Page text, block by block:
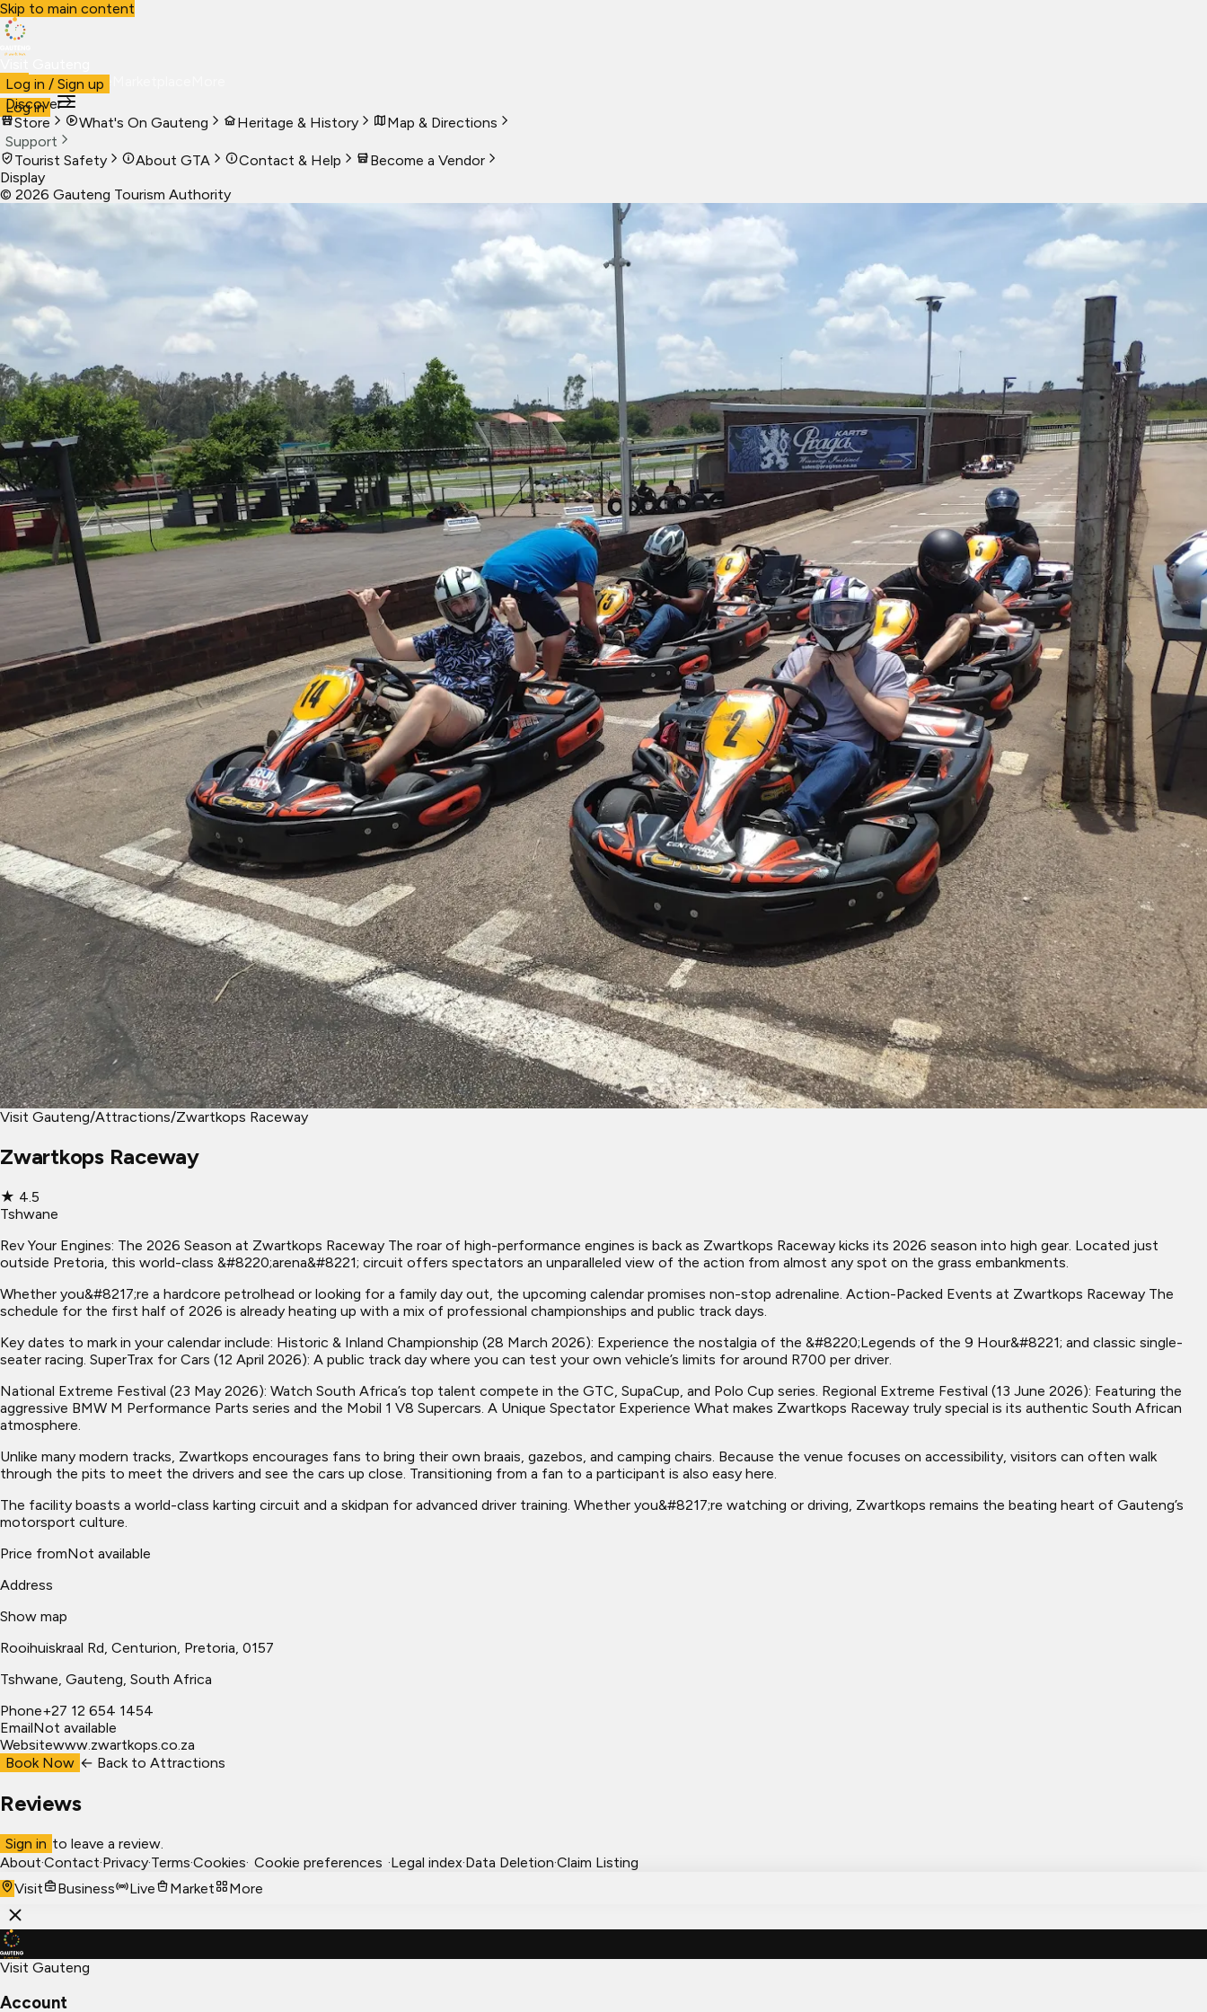
Skip to main content
VisitBusiness Live
Log in
Log in / Sign up
Discover
Store
What's On Gauteng Heritage & History
Map & Directions
Support
Tourist Safety
About GTA Contact & Help
Become a Vendor
Display
© 2026 Gauteng Tourism Authority
Visit Gauteng/Attractions/Zwartkops Raceway
Zwartkops Raceway
★ 4.5
Tshwane
Rev Your Engines: The 2026 Season at Zwartkops Raceway The roar of high-performance engines is back as Zwartkops Raceway kicks its 2026 season into high gear. Located just
outside Pretoria, this world-class &#8220;arena&#8221; circuit offers spectators an unparalleled view of the action from almost any spot on the grass embankments.
Whether you&#8217;re a hardcore petrolhead or looking for a family day out, the upcoming calendar promises non-stop adrenaline. Action-Packed Events at Zwartkops Raceway The
schedule for the first half of 2026 is already heating up with a mix of professional championships and public track days.
Key dates to mark in your calendar include: Historic & Inland Championship (28 March 2026): Experience the nostalgia of the &#8220;Legends of the 9 Hour&#8221; and classic single-
seater racing. SuperTrax for Cars (12 April 2026): A public track day where you can test your own vehicle’s limits for around R700 per driver.
National Extreme Festival (23 May 2026): Watch South Africa’s top talent compete in the GTC, SupaCup, and Polo Cup series. Regional Extreme Festival (13 June 2026): Featuring the
aggressive BMW M Performance Parts series and the Mobil 1 V8 Supercars. A Unique Spectator Experience What makes Zwartkops Raceway truly special is its authentic South African
atmosphere.
Unlike many modern tracks, Zwartkops encourages fans to bring their own braais, gazebos, and camping chairs. Because the venue focuses on accessibility, visitors can often walk
through the pits to meet the drivers and see the cars up close. Transitioning from a fan to a participant is also easy here.
The facility boasts a world-class karting circuit and a skidpan for advanced driver training. Whether you&#8217;re watching or driving, Zwartkops remains the beating heart of Gauteng’s
motorsport culture.
Price fromNot available
Address
Show map
Rooihuiskraal Rd, Centurion, Pretoria, 0157
Tshwane, Gauteng, South Africa
Phone+27 12 654 1454
EmailNot available
Websitewww.zwartkops.co.za
Book Now ← Back to Attractions
Reviews
Sign in to leave a review.
About·Contact·Privacy·Terms·Cookies· Cookie preferences ·Legal index·Data Deletion·Claim Listing
Visit
Business Live Market More
Visit Gauteng
Account